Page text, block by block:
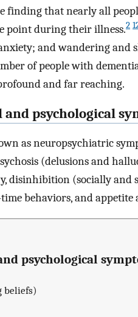
finding that nearly all
point during their illness.2
and wandering and
of people with
and far reaching.
and psychological
as neuropsychiatric
(delusions and
disinhibition (socially
behaviors, and appetite
psychological
beliefs)